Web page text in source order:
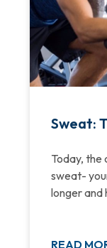
Sweat:
Today, the
sweat-
longer and
READ